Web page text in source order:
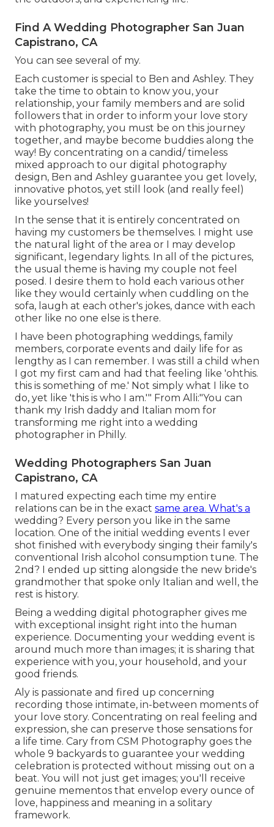
Find A Wedding Photographer San Juan
Capistrano, CA
You can see several of my.
Each customer is special to Ben and Ashley. They
take the time to obtain to know you, your
relationship, your family members and are solid
followers that in order to inform your love story
with photography, you must be on this journey
together, and maybe become buddies along the
way! By concentrating on a candid/ timeless
mixed approach to our digital photography
design, Ben and Ashley guarantee you get lovely,
innovative photos, yet still look (and really feel)
like yourselves!
In the sense that it is entirely concentrated on
having my customers be themselves. I might use
the natural light of the area or I may develop
significant, legendary lights. In all of the pictures,
the usual theme is having my couple not feel
posed. I desire them to hold each various other
like they would certainly when cuddling on the
sofa, laugh at each other's jokes, dance with each
other like no one else is there.
I have been photographing weddings, family
members, corporate events and daily life for as
lengthy as I can remember. I was still a child when
I got my first cam and had that feeling like 'ohthis.
this is something of me.' Not simply what I like to
do, yet like 'this is who I am.'" From Alli:"You can
thank my Irish daddy and Italian mom for
transforming me right into a wedding
photographer in Philly.
Wedding Photographers San Juan
Capistrano, CA
I matured expecting each time my entire
relations can be in the exact same area. What's a
wedding? Every person you like in the same
location. One of the initial wedding events I ever
shot finished with everybody singing their family's
conventional Irish alcohol consumption tune. The
2nd? I ended up sitting alongside the new bride's
grandmother that spoke only Italian and well, the
rest is history.
Being a wedding digital photographer gives me
with exceptional insight right into the human
experience. Documenting your wedding event is
around much more than images; it is sharing that
experience with you, your household, and your
good friends.
Aly is passionate and fired up concerning
recording those intimate, in-between moments of
your love story. Concentrating on real feeling and
expression, she can preserve those sensations for
a life time. Cary from CSM Photography goes the
whole 9 backyards to guarantee your wedding
celebration is protected without missing out on a
beat. You will not just get images; you'll receive
genuine mementos that envelop every ounce of
love, happiness and meaning in a solitary
framework.